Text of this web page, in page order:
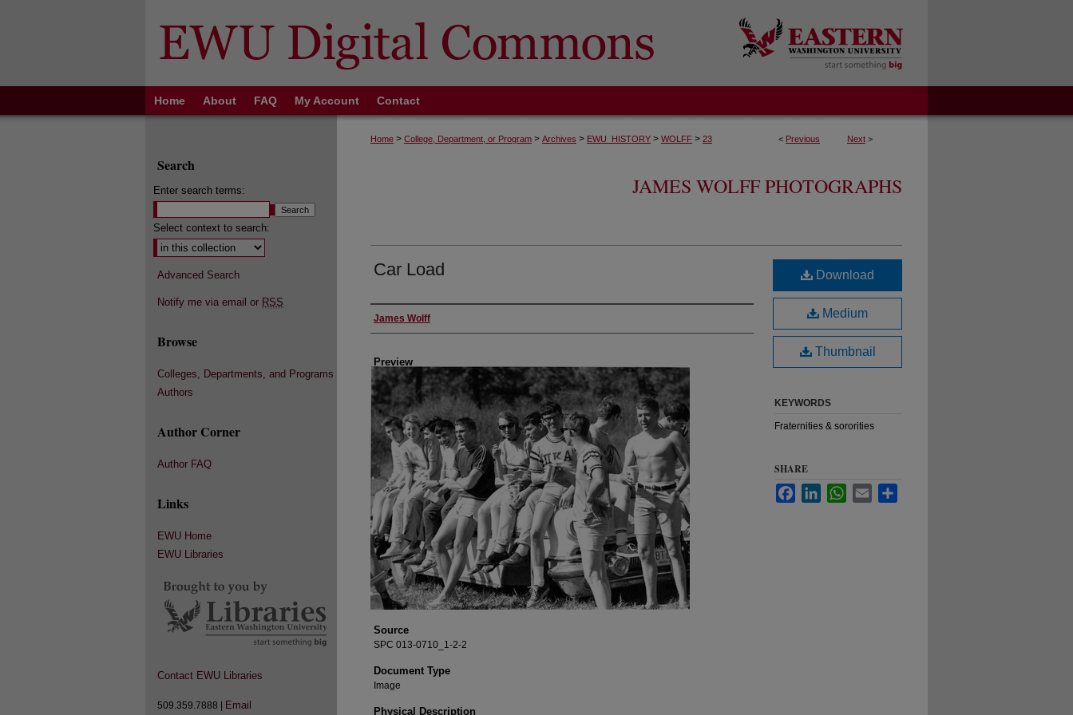
Home About FAQ My Account Contact
< Previous Next >
Home > College, Department, or Program > Archives > EWU_HISTORY > WOLFF > 23
JAMES WOLFF PHOTOGRAPHS
Car Load
Creator
James Wolff
Preview
Source
SPC 013-0710_1-2-2
Document Type
Image
Physical Description
Download
Medium
Thumbnail
KEYWORDS
Fraternities & sororities
SHARE
FacebookLinkedInWhatsApp
Email
Search
Enter search terms:
Select context to search:
Advanced Search
Notify me via email or RSS
Browse
Colleges, Departments, and Programs
Authors
Author Corner
Author FAQ
Links
EWU Home
EWU Libraries
Contact EWU Libraries
509.359.7888 | Email